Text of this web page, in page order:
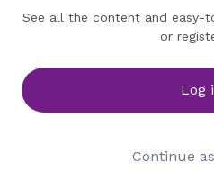
Diversion Cinema
See all the content and easy-
or
Log
Continue